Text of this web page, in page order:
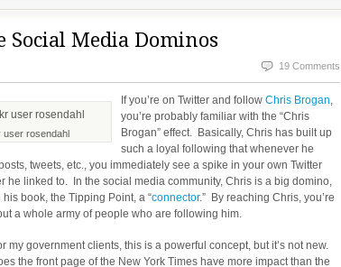
Social Media Dominos
19 Comments
user rosendahl
If you’re on Twitter and follow Chris Brogan,
you’re probably familiar with the “Chris
Brogan” effect. Basically, Chris has built up
such a loyal following that whenever he
tweets, etc., you immediately see a spike in your own Twitter
he linked to. In the social media community, Chris is a big domino,
book, the Tipping Point, a “connector.” By reaching Chris, you’re
a whole army of people who are following him.
my government clients, this is a powerful concept, but it’s not new.
the front page of the New York Times have more impact than the